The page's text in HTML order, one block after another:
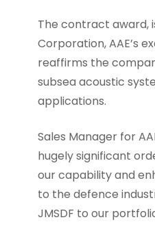
The contract award,
Corporation, AAE’s
reaffirms the
subsea acoustic
applications.
Sales Manager for
hugely significant
our capability and
to the defence
JMSDF to our